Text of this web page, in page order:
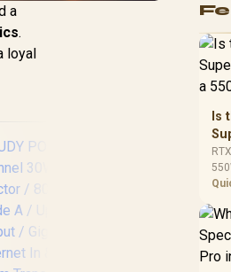
a
.
loyal
CUDY
Is
For